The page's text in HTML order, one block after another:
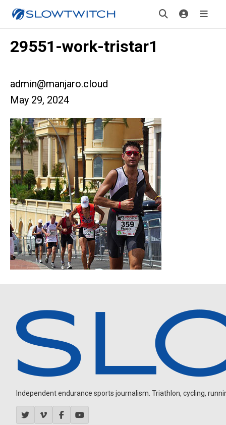
29551-work-tristar1
admin@manjaro.cloud
May 29, 2024
Independent endurance sports journalism. Triathlon, cycling,